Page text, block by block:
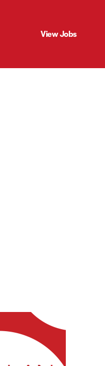
View Jobs